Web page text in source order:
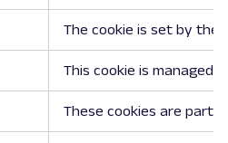
The cookie is set by the
This cookie is managed
These cookies are part